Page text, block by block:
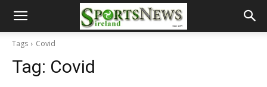
Tags Covid
Tag: Covid